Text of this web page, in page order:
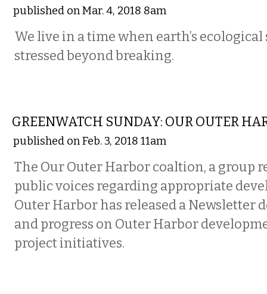
published on Mar. 4, 2018 8am
We live in a time when earth’s ecological
stressed beyond breaking.
GREENWATCH SUNDAY: OUR OUTER
published on Feb. 3, 2018 11am
The Our Outer Harbor coaltion, a group
public voices regarding appropriate
Outer Harbor has released a Newsletter
and progress on Outer Harbor
project initiatives.